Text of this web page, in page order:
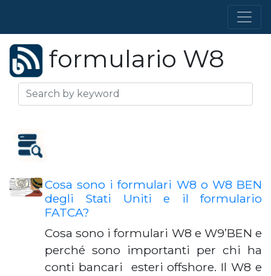
formulario W8
Cosa sono i formulari W8 o W8 BEN
degli Stati Uniti e il formulario
FATCA?
Cosa sono i formulari W8 e W9’BEN e
perché sono importanti per chi ha
conti bancari esteri offshore. Il W8 e